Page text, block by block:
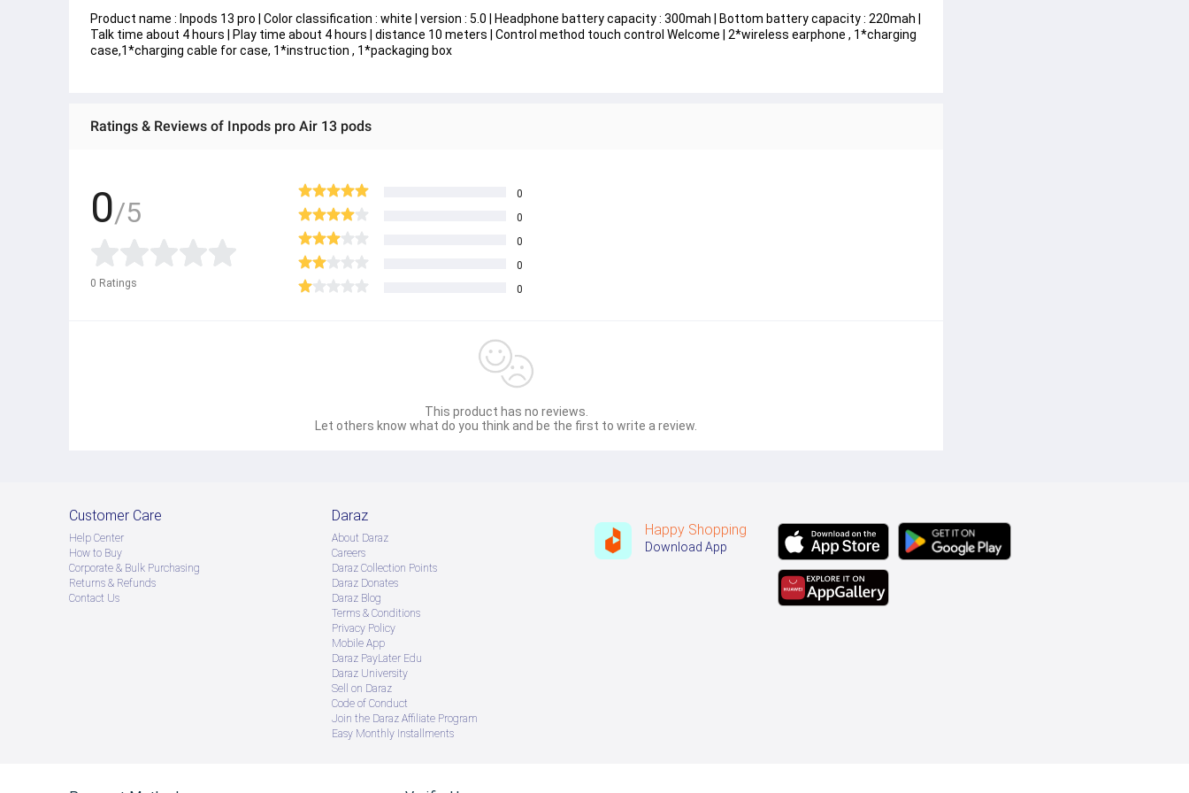
Product name : Inpods 13 pro | Color classification : white | version : 5.0 | Headphone battery capacity : 300mah | Bottom battery capacity : 220mah |
Talk time about 4 hours | Play time about 4 hours | distance 10 meters | Control method touch control Welcome | 2*wireless earphone , 1*charging
case,1*charging cable for case, 1*instruction , 1*packaging box
Ratings & Reviews of Inpods pro Air 13 pods
0/5
0 Ratings
0
0
0
0
0
This product has no reviews.
Let others know what do you think and be the first to write a review.
Customer Care
Help Center
How to Buy
Corporate & Bulk Purchasing
Returns & Refunds
Contact Us
Daraz
About Daraz
Careers
Daraz Collection Points
Daraz Donates
Daraz Blog
Terms & Conditions
Privacy Policy
Mobile App
Daraz PayLater Edu
Daraz University
Sell on Daraz
Code of Conduct
Join the Daraz Affiliate Program
Easy Monthly Installments
Happy Shopping
Download App